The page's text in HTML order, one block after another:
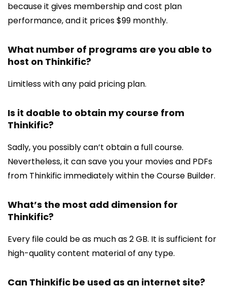
because it gives membership and cost plan
performance, and it prices $99 monthly.
What number of programs are you able to
host on Thinkific?
Limitless with any paid pricing plan.
Is it doable to obtain my course from
Thinkific?
Sadly, you possibly can’t obtain a full course.
Nevertheless, it can save you your movies and PDFs
from Thinkific immediately within the Course Builder.
What’s the most add dimension for
Thinkific?
Every file could be as much as 2 GB. It is sufficient for
high-quality content material of any type.
Can Thinkific be used as an internet site?